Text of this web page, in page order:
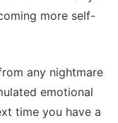
more self-
any nightmare
emotional
time you have a